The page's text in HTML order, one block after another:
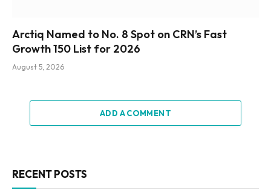
Arctiq Named to No. 8 Spot on CRN’s Fast
Growth 150 List for 2026
August 5, 2026
ADD A COMMENT
RECENT POSTS